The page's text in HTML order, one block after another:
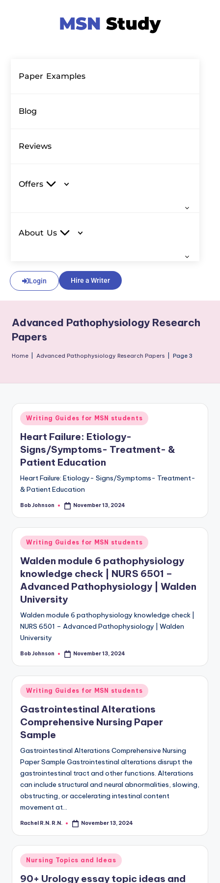
Paper Examples
Blog
Reviews
Offers
About Us
Login Hire a Writer
Advanced Pathophysiology Research
Papers
Home Advanced Pathophysiology Research Papers Page 3
Writing Guides for MSN students
Heart Failure: Etiology-
Signs/Symptoms- Treatment- &
Patient Education
Heart Failure: Etiology- Signs/Symptoms- Treatment-
& Patient Education
Bob Johnson November 13, 2024
Writing Guides for MSN students
Walden module 6 pathophysiology
knowledge check | NURS 6501 –
Advanced Pathophysiology | Walden
University
Walden module 6 pathophysiology knowledge check |
NURS 6501 – Advanced Pathophysiology | Walden
University
Bob Johnson November 13, 2024
Writing Guides for MSN students
Gastrointestinal Alterations
Comprehensive Nursing Paper
Sample
Gastrointestinal Alterations Comprehensive Nursing
Paper Sample Gastrointestinal alterations disrupt the
gastrointestinal tract and other functions. Alterations
can include structural and neural abnormalities, slowing,
obstructing, or accelerating intestinal content
movement at…
Rachel R.N. R.N. November 13, 2024
Nursing Topics and Ideas
90+ Urology essay topic ideas and